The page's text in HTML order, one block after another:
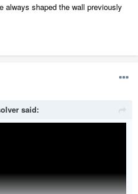
shaped the wall previously
said: